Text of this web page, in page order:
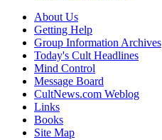
About Us
Getting Help
Group Information Archives
Today's Cult Headlines
Mind Control
Message Board
CultNews.com Weblog
Links
Books
Site Map